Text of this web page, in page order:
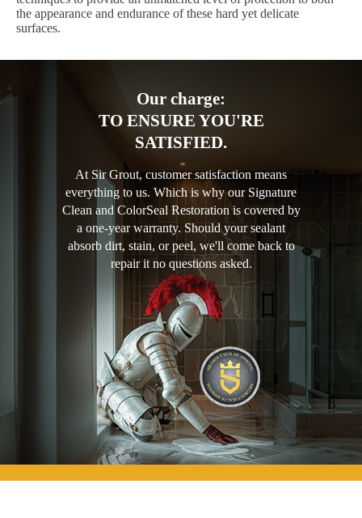
the appearance and endurance of these hard yet delicate
surfaces.
Our charge:
TO ENSURE YOU'RE
SATISFIED.
At Sir Grout, customer satisfaction means
everything to us. Which is why our Signature
Clean and ColorSeal Restoration is covered by
a one-year warranty. Should your sealant
absorb dirt, stain, or peel, we'll come back to
repair it no questions asked.